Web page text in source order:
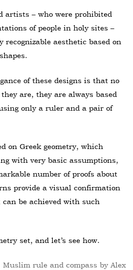
artists – who were prohibited
of people in holy sites –
recognizable aesthetic based on
of these designs is that no
are, they are always based
only a ruler and a pair of
on Greek geometry, which
with very basic assumptions,
number of proofs about
provide a visual confirmation
be achieved with such
set, and let’s see how.
Muslim rule and compass by Alex